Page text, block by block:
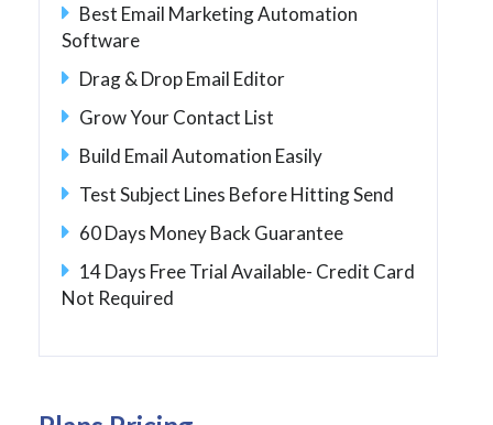
Best Email Marketing Automation
Software
Drag & Drop Email Editor
Grow Your Contact List
Build Email Automation Easily
Test Subject Lines Before Hitting Send
60 Days Money Back Guarantee
14 Days Free Trial Available- Credit Card
Not Required